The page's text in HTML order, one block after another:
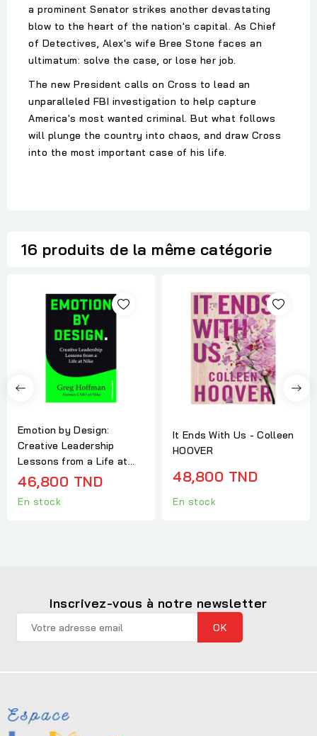
a prominent Senator strikes another devastating
blow to the heart of the nation's capital. As Chief
of Detectives, Alex's wife Bree Stone faces an
ultimatum: solve the case, or lose her job.
The new President calls on Cross to lead an
unparalleled FBI investigation to help capture
America's most wanted criminal. But what follows
will plunge the country into chaos, and draw Cross
into the most important case of his life.
16 produits de la même catégorie
Emotion by Design:
Creative Leadership
Lessons from a Life at...
46,800 TND
En stock
It Ends With Us - Colleen
HOOVER
48,800 TND
En stock
Inscrivez-vous à notre newsletter